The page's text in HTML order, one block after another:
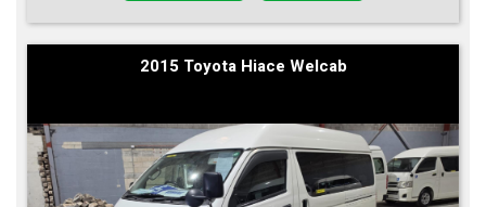
2015 Toyota Hiace Welcab